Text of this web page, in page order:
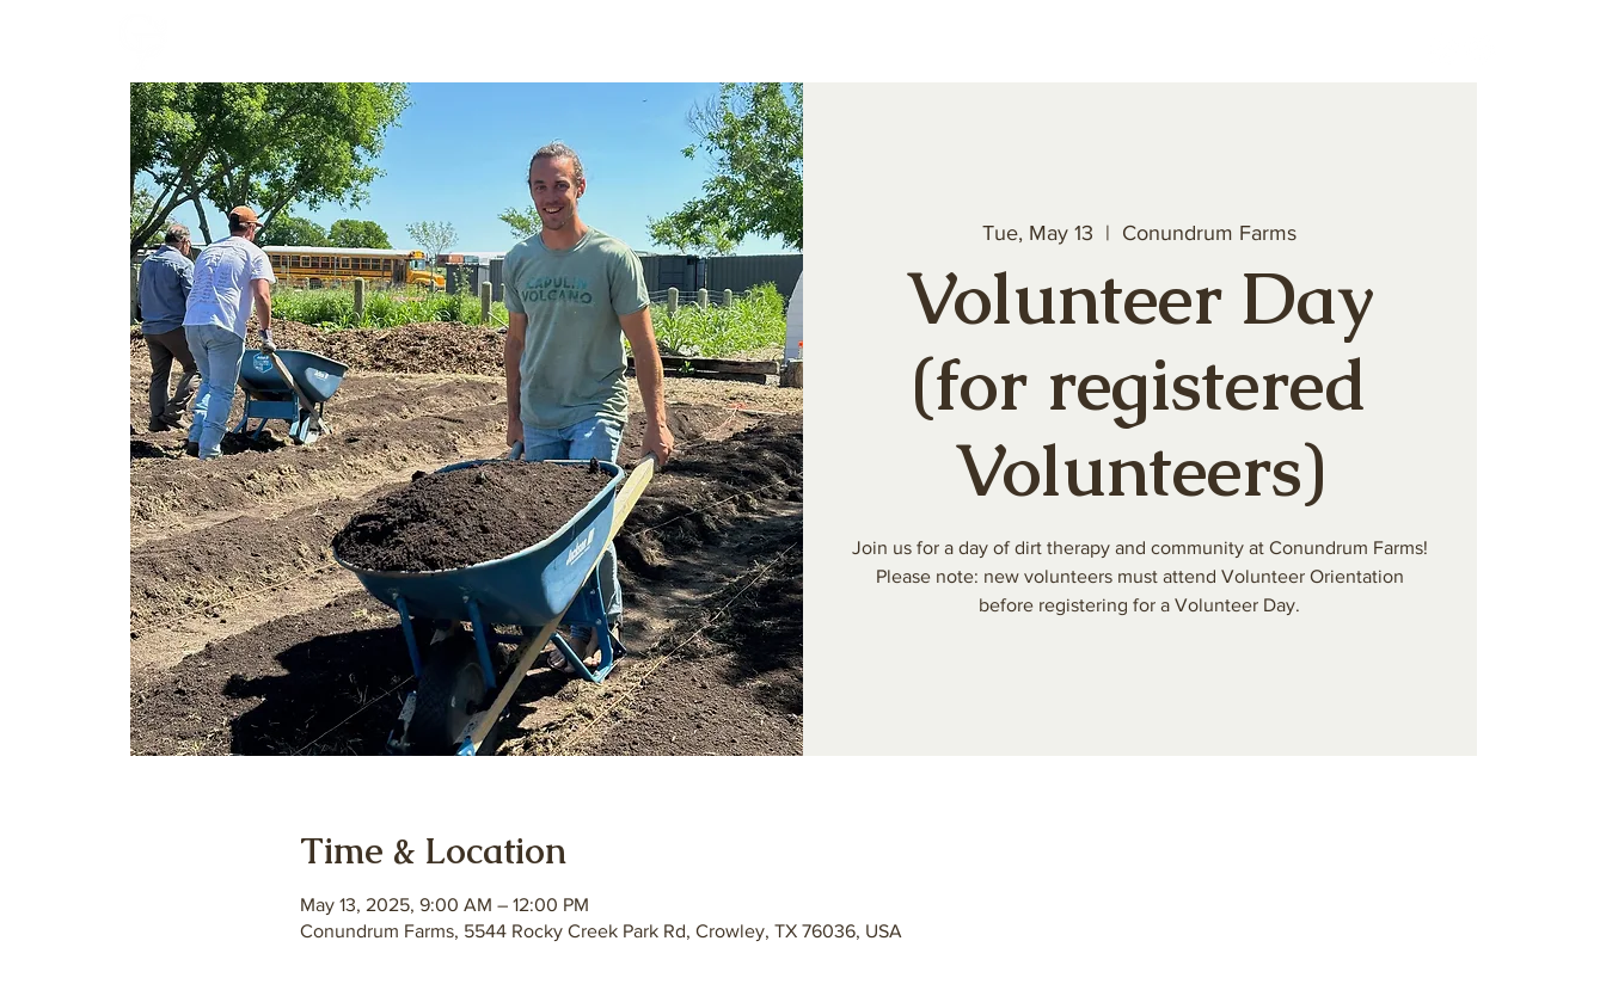
Tue, May 13
  |
Conundrum Farms
Volunteer Day
(for registered
Volunteers)
Join us for a day of dirt therapy and community at Conundrum Farms!
Please note: new volunteers must attend Volunteer Orientation
before registering for a Volunteer Day.
Time & Location
May 13, 2025, 9:00 AM – 12:00 PM
Conundrum Farms, 5544 Rocky Creek Park Rd, Crowley, TX 76036, USA